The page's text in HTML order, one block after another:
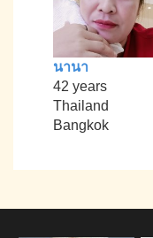
นานา
42 years
Thailand
Bangkok